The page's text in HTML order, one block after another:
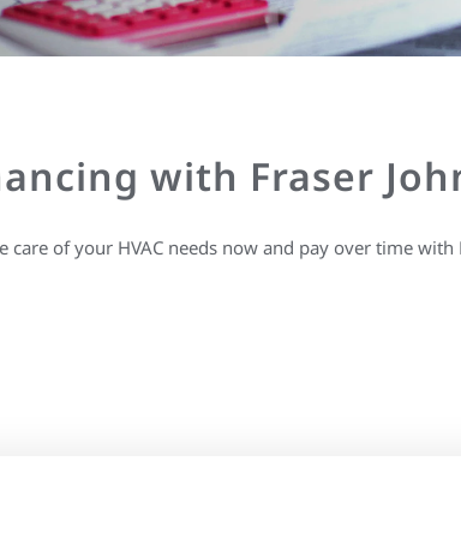
with Fraser
of your HVAC needs now and pay over time